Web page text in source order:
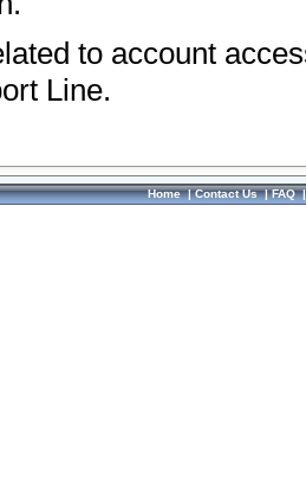
to account
Line.
Home|Contact Us|FAQ